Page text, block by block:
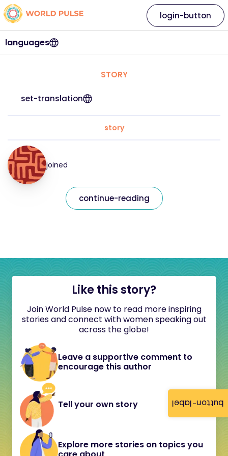
button-label
languages
login-button
STORY
set-translation
story
joined
continue-reading
Like this story?
Join World Pulse now to read more inspiring
stories and connect with women speaking out
across the globe!
Leave a supportive comment to
encourage this author
Tell your own story
Explore more stories on topics you